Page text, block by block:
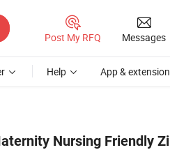
Post My RFQ Messages
Help App & extension
Nursing Friendly